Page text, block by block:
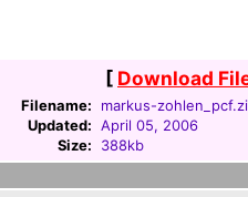
[ Download
Filename:
markus-
Updated: April 05, 2006
Size:
388kb